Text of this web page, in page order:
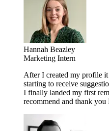
Hannah Beazley
Marketing Intern
After I created my profile
starting to receive
I finally landed my first
recommend and thank you